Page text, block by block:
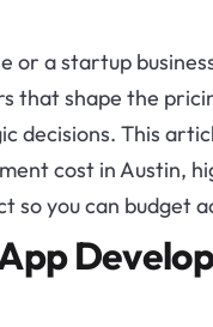
or a startup
that shape the
decisions. This
cost in Austin,
so you can budget